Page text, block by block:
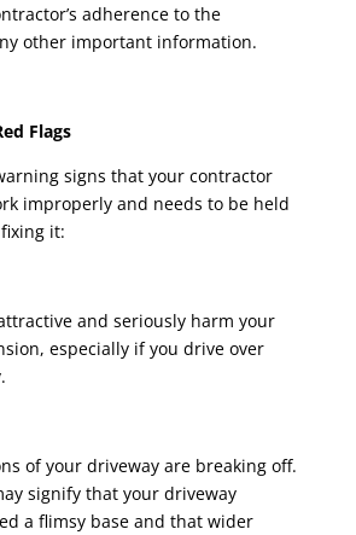
adherence to the
other important information.
Flags
signs that your contractor
improperly and needs to be held
it:
and seriously harm your
especially if you drive over
of your driveway are breaking off.
signify that your driveway
a flimsy base and that wider